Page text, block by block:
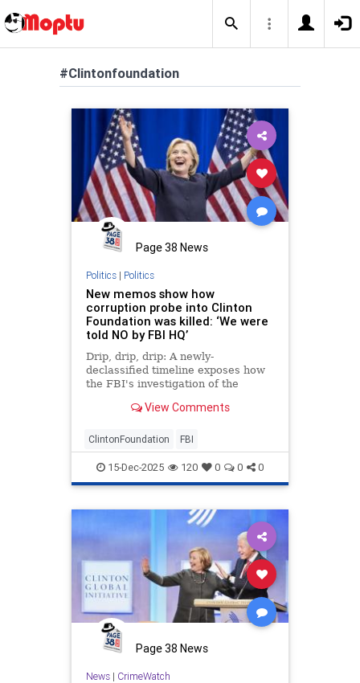
#Clintonfoundation
Page 38 News
Politics| Politics
New memos show how
corruption probe into Clinton
Foundation was killed: ‘We were
told NO by FBI HQ’
Drip, drip, drip: A newly-
declassified timeline exposes how
the FBI's investigation of the
by DOJ leaders while the inquiry
marched forward. This isn't the
first tranche of eviden
View Comments
ClintonFoundation FBI
15-Dec-2025 120 0 0 0
Page 38 News
News| CrimeWatch